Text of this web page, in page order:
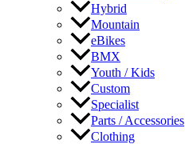
Hybrid
Mountain
eBikes
BMX
Youth / Kids
Custom
Specialist
Parts / Accessories
Clothing